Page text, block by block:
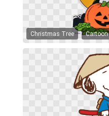
Christmas Tree Cartoon